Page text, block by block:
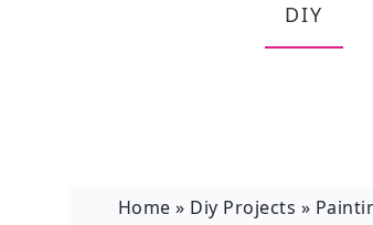
DIY
Home » Diy Projects »